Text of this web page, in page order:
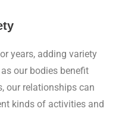
years, adding variety
our bodies benefit
our relationships can
kinds of activities and